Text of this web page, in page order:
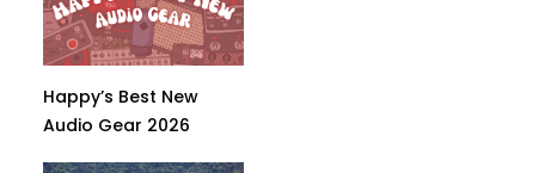
Happy’s Best New
Audio Gear 2026